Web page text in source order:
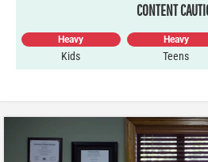
CONTENT
Heavy
Kids
Heavy
Teens